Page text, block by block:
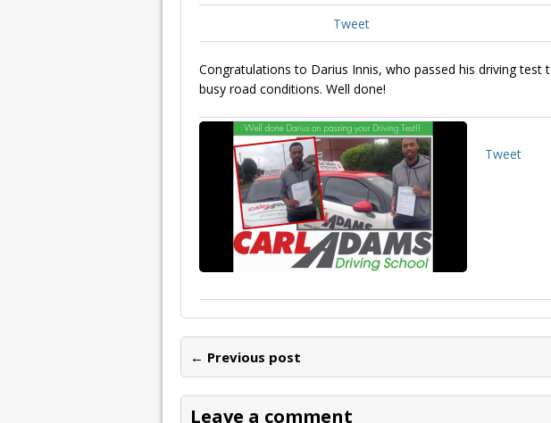
Tweet
Congratulations to Darius Innis, who passed his driving test
busy road conditions. Well done!
Tweet
← Previous post
Leave a comment